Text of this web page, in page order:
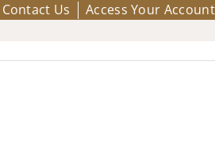
Contact Us Access Your Account